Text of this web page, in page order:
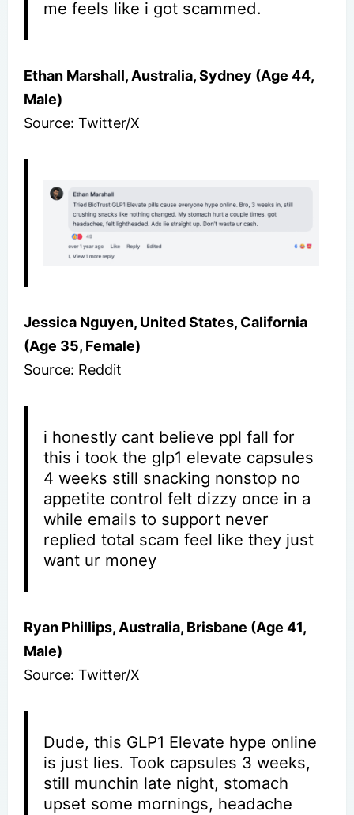
me feels like i got scammed.
Ethan Marshall, Australia, Sydney (Age 44,
Male)
Source: Twitter/X
Jessica Nguyen, United States, California
(Age 35, Female)
Source: Reddit
i honestly cant believe ppl fall for
this i took the glp1 elevate capsules
4 weeks still snacking nonstop no
appetite control felt dizzy once in a
while emails to support never
replied total scam feel like they just
want ur money
Ryan Phillips, Australia, Brisbane (Age 41,
Male)
Source: Twitter/X
Dude, this GLP1 Elevate hype online
is just lies. Took capsules 3 weeks,
still munchin late night, stomach
upset some mornings, headache